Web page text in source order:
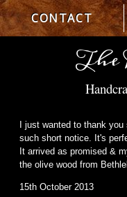
CONTACT
The
I just wanted to thank
such short notice. It's
It arrived as promised &
the olive wood from
15th October 2013